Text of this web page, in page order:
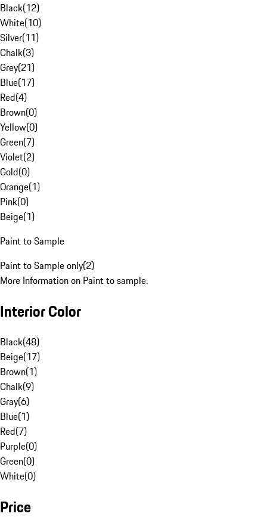
Black(12)
White(10)
Silver(11)
Chalk(3)
Grey(21)
Blue(17)
Red(4)
Brown(0)
Yellow(0)
Green(7)
Violet(2)
Gold(0)
Orange(1)
Pink(0)
Beige(1)
Paint to Sample
Paint to Sample only(2)
More Information on Paint to sample.
Interior Color
Black(48)
Beige(17)
Brown(1)
Chalk(9)
Gray(6)
Blue(1)
Red(7)
Purple(0)
Green(0)
White(0)
Price